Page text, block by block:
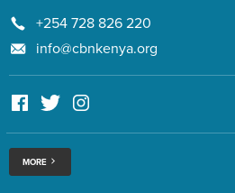
+254 728 826 220
info@cbnkenya.org
MORE